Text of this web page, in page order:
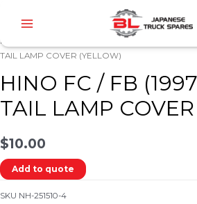
content
Menu
Home HINO FC / FB (1997-2002)
TAIL LAMP COVER (YELLOW)
HINO FC / FB
TAIL LAMP
$10.00
Add to quote
SKU NH-251510-4